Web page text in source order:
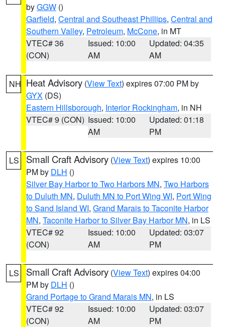
byGGW ()
Garfield, Central and Southeast Phillips, Central and
Southern Valley, Petroleum, McCone, in MT
VTEC# 36
(CON)
Issued: 10:00
AM
Updated: 04:35
AM
NH Heat Advisory (View Text) expires 07:00 PM by
GYX (DS)
Eastern Hillsborough, Interior Rockingham, in NH
VTEC# 9 (CON) Issued: 10:00
AM
Updated: 01:18
PM
LS Small Craft Advisory (View Text) expires 10:00
PM by DLH ()
Silver Bay Harbor to Two Harbors MN, Two Harbors
to Duluth MN, Duluth MN to Port Wing WI, Port Wing
to Sand Island WI, Grand Marais to Taconite Harbor
MN, Taconite Harbor to Silver Bay Harbor MN, in LS
VTEC# 92
(CON)
Issued: 10:00
AM
Updated: 03:07
PM
LS Small Craft Advisory (View Text) expires 04:00
PM by DLH ()
Grand Portage to Grand Marais MN, in LS
VTEC# 92
(CON)
Issued: 10:00
AM
Updated: 03:07
PM